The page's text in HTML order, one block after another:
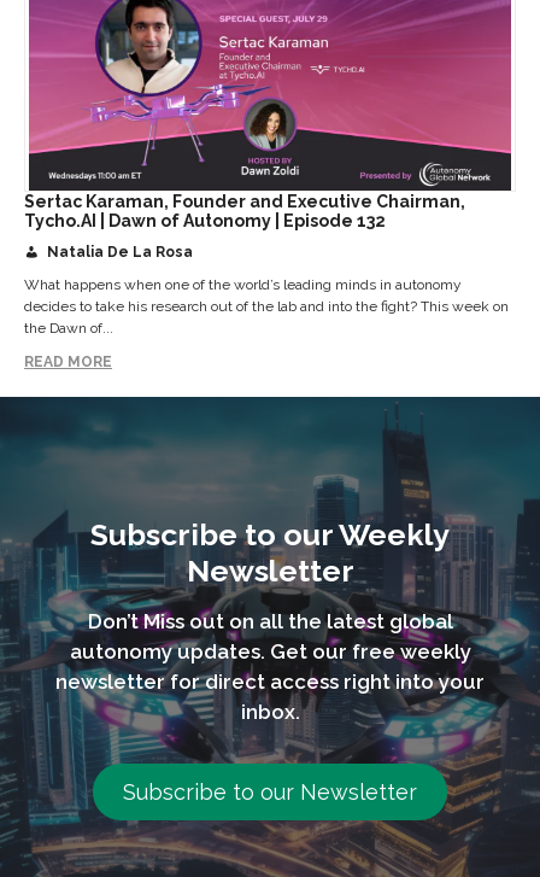
Sertac Karaman, Founder and Executive Chairman,
Tycho.AI | Dawn of Autonomy | Episode 132
Natalia De La Rosa
What happens when one of the world’s leading minds in autonomy
decides to take his research out of the lab and into the fight? This week on
the Dawn of...
READ MORE
Subscribe to our Weekly
Newsletter
Don’t Miss out on all the latest global
autonomy updates. Get our free weekly
newsletter for direct access right into your
inbox.
Subscribe to our Newsletter